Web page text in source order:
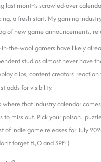
last month’s scrawled-over
a fresh start. My gaming
of new game announcements,
in-the-wool gamers have likely
studios almost never have
clips, content creators’
adds for visibility.
where that industry calendar
to miss out. Pick your poison:
of indie game releases for July
forget H₂O and SPF!)